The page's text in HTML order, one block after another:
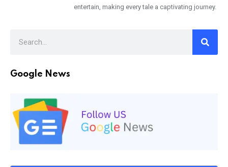
entertain, making every tale a captivating journey.
Google News